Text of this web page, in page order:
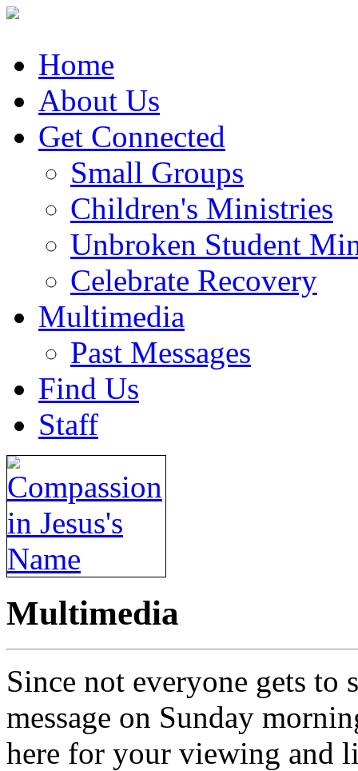
Home
About Us
Get Connected
Small Groups
Children's Ministries
Unbroken Student
Celebrate Recovery
Multimedia
Past Messages
Find Us
Staff
Multimedia
Since not everyone gets to
message on Sunday
here for your viewing and